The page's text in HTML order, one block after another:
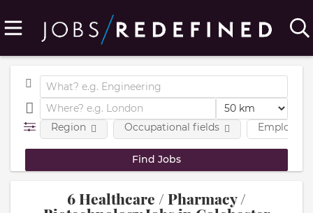
Region Occupational fields
6 Healthcare / Pharmacy /